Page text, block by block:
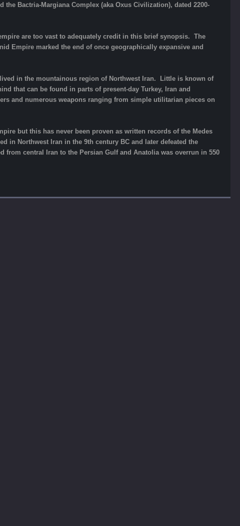
Bactria-Margiana Complex (aka Oxus Civilization), dated 2200-
are too vast to adequately credit in this brief synopsis. The
Empire marked the end of once geographically expansive and
in the mountainous region of Northwest Iran. Little is known of
that can be found in parts of present-day Turkey, Iran and
and numerous weapons ranging from simple utilitarian pieces on
but this has never been proven as written records of the Medes
in Northwest Iran in the 9th century BC and later defeated the
central Iran to the Persian Gulf and Anatolia was overrun in 550